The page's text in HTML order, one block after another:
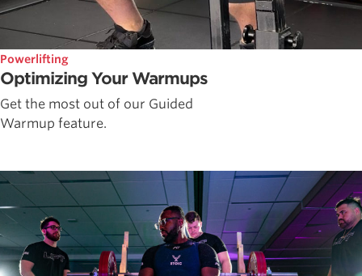
Powerlifting
Optimizing Your Warmups
Get the most out of our Guided
Warmup feature.